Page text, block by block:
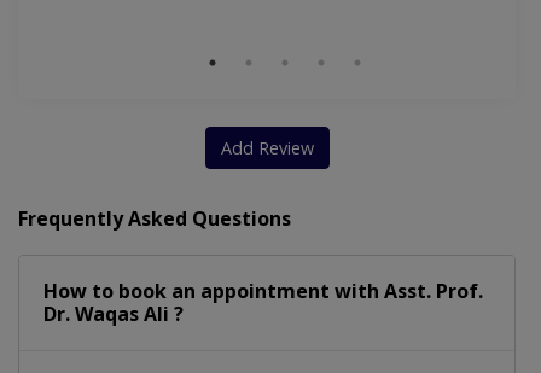
Faecal Incontinenceor Developmental Dysplasia
Management Of Pediatric Illness
Add Review
Frequently Asked Questions
How to book an appointment with Asst. Prof.
Dr. Waqas Ali ?